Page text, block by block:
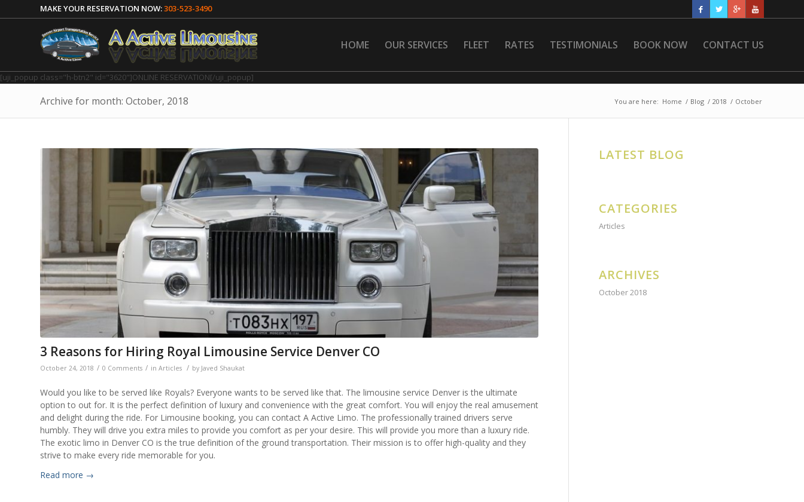
MAKE YOUR RESERVATION NOW:303-523-3490
HOME OUR SERVICES FLEET RATES TESTIMONIALS BOOK NOW CONTACT US
[uji_popup class="h-btn2" id="3620"]ONLINE RESERVATION[/uji_popup]
Archive for month: October, 2018 You are here: Home / Blog / 2018 / October
3 Reasons for Hiring Royal Limousine Service Denver CO
October 24, 2018 / 0 Comments / in Articles / by Javed Shaukat
Would you like to be served like Royals? Everyone wants to be served like that. The limousine service Denver is the ultimate
option to out for. It is the perfect definition of luxury and convenience with the great comfort. You will enjoy the real amusement
and delight during the ride. For Limousine booking, you can contact A Active Limo. The professionally trained drivers serve
humbly. They will drive you extra miles to provide you comfort as per your desire. This will provide you more than a luxury ride.
The exotic limo in Denver CO is the true definition of the ground transportation. Their mission is to offer high-quality and they
strive to make every ride memorable for you.
Read more →
LATEST BLOG
CATEGORIES
Articles
ARCHIVES
October 2018